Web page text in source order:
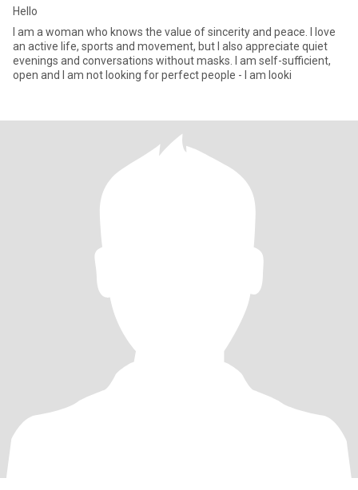
Hello
I am a woman who knows the value of sincerity and peace. I love
an active life, sports and movement, but I also appreciate quiet
evenings and conversations without masks. I am self-sufficient,
open and I am not looking for perfect people - I am looki